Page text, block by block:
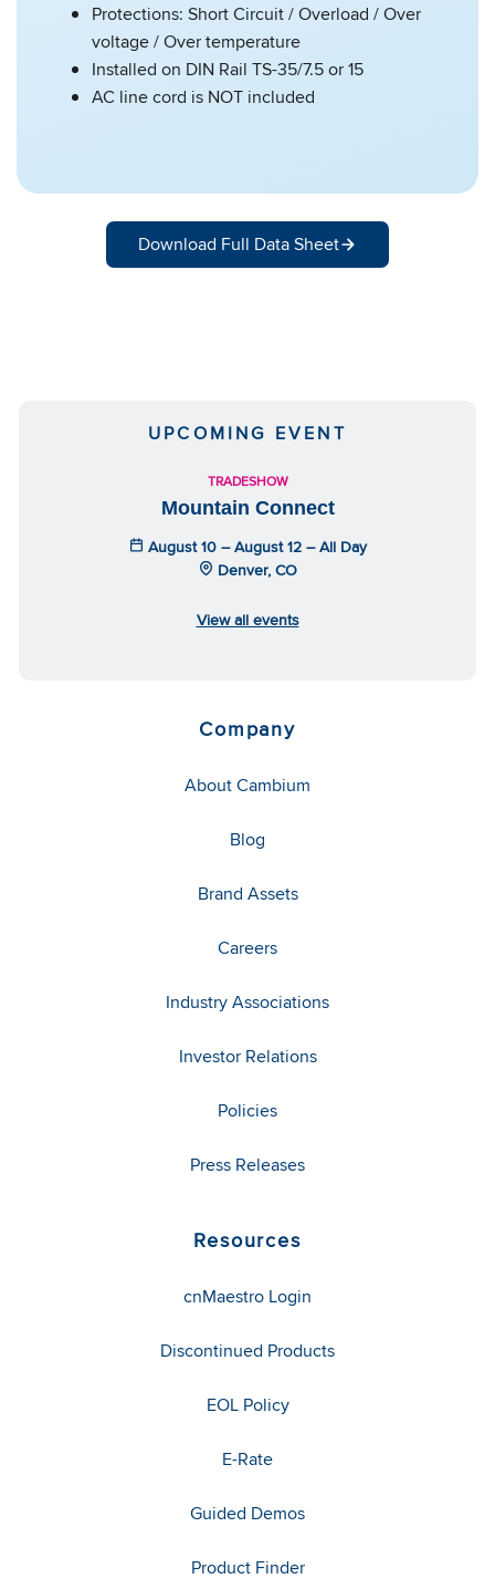
Protections: Short Circuit / Overload / Over
voltage / Over temperature
Installed on DIN Rail TS-35/7.5 or 15
AC line cord is NOT included
Download Full Data Sheet
UPCOMING EVENT
TRADESHOW
Mountain Connect
August 10 – August 12 – All Day
Denver, CO
View all events
Company
About Cambium
Blog
Brand Assets
Careers
Industry Associations
Investor Relations
Policies
Press Releases
Resources
cnMaestro Login
Discontinued Products
EOL Policy
E-Rate
Guided Demos
Product Finder